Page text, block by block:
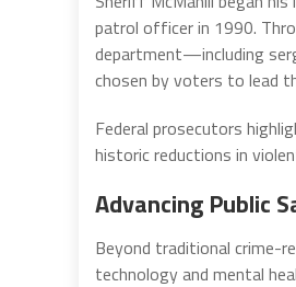
patrol officer in 1990.
department—including
chosen by voters to lead
Federal prosecutors
historic reductions in
Advancing Public
Beyond traditional crime-
technology and mental